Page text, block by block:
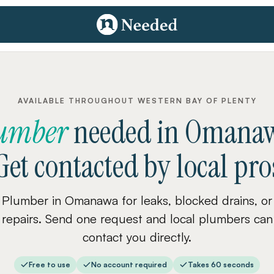
AVAILABLE THROUGHOUT WESTERN BAY OF PLENTY
neededin
contacted by local
Plumber in Omanawa for leaks, blocked drains, or
repairs. Send one request and local plumbers can
contact you directly.
Free to use No account required Takes 60 seconds